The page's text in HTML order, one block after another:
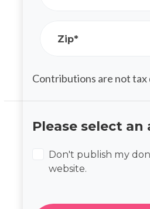
Zip*
Contributions are not tax
Please select
Don't publish my
website.